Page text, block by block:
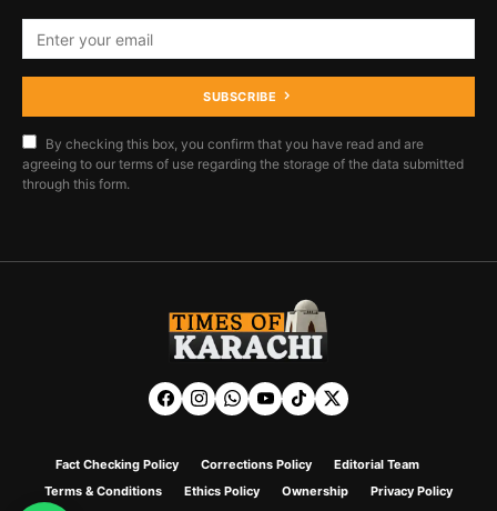
SUBSCRIBE
By checking this box, you confirm that you have read and are
agreeing to our terms of use regarding the storage of the data submitted
through this form.
Fact Checking Policy Corrections Policy
Editorial Team
Terms & Conditions
Ethics Policy Ownership Privacy Policy